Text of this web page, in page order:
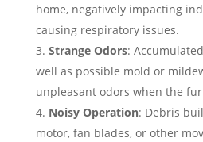
home, negatively impacting
causing respiratory issues.
Strange Odors:
well as possible mold or
unpleasant odors when the
Noisy Operation: Debris
motor, fan blades, or other